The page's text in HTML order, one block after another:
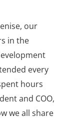
our
in the
every
hours
and COO,
we all share